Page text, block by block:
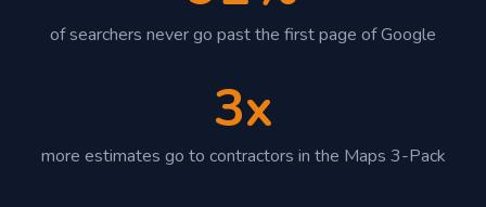
of searchers never go past the first page of Google
3x
more estimates go to contractors in the Maps 3-Pack